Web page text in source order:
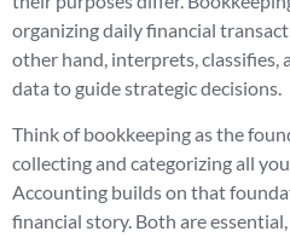
organizing daily financial
other hand, interprets, classifies,
data to guide strategic decisions.
Think of bookkeeping as the
collecting and categorizing all
Accounting builds on that
financial story. Both are